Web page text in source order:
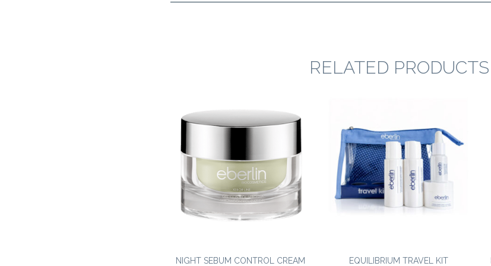
RELATED PRODUCTS
NIGHT SEBUM CONTROL CREAM EQUILIBRIUM TRAVEL KIT